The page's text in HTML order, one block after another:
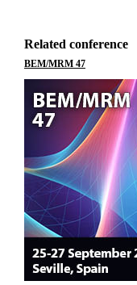
Related conference
BEM/MRM 47